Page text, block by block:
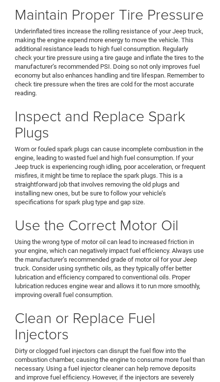
Maintain Proper Tire Pressure
Underinflated tires increase the rolling resistance of your Jeep truck,
making the engine expend more energy to move the vehicle. This
additional resistance leads to high fuel consumption. Regularly
check your tire pressure using a tire gauge and inflate the tires to the
manufacturer’s recommended PSI. Doing so not only improves fuel
economy but also enhances handling and tire lifespan. Remember to
check tire pressure when the tires are cold for the most accurate
reading.
Inspect and Replace Spark
Plugs
Worn or fouled spark plugs can cause incomplete combustion in the
engine, leading to wasted fuel and high fuel consumption. If your
Jeep truck is experiencing rough idling, poor acceleration, or frequent
misfires, it might be time to replace the spark plugs. This is a
straightforward job that involves removing the old plugs and
installing new ones, but be sure to follow your vehicle’s
specifications for spark plug type and gap size.
Use the Correct Motor Oil
Using the wrong type of motor oil can lead to increased friction in
your engine, which can negatively impact fuel efficiency. Always use
the manufacturer’s recommended grade of motor oil for your Jeep
truck. Consider using synthetic oils, as they typically offer better
lubrication and efficiency compared to conventional oils. Proper
lubrication reduces engine wear and allows it to run more smoothly,
improving overall fuel consumption.
Clean or Replace Fuel
Injectors
Dirty or clogged fuel injectors can disrupt the fuel flow into the
combustion chamber, causing the engine to consume more fuel than
necessary. Using a fuel injector cleaner can help remove deposits
and improve fuel efficiency. However, if the injectors are severely